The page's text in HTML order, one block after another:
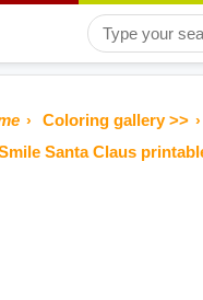
Coloring gallery >>
Santa Claus